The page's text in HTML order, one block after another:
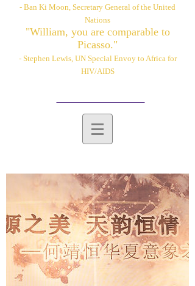
- Ban Ki Moon, Secretary General of the United
Nations
"William, you are comparable to
Picasso."
- Stephen Lewis, UN Special Envoy to Africa for
HIV/AIDS